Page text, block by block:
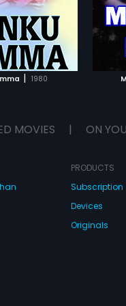
| 1980
score by R
WATCHLIST
MOVIE
MOVIES | ON
PRODUCTS
Subscription
Devices
Originals